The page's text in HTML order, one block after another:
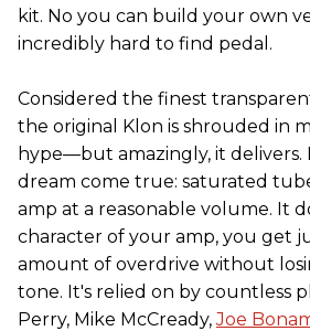
kit. No you can build your own
incredibly hard to find pedal.
Considered the finest
the original Klon is shrouded in
hype—but amazingly, it delivers.
dream come true: saturated
amp at a reasonable volume. It
character of your amp, you get
amount of overdrive without
tone. It's relied on by countless
Perry, Mike McCready,Joe